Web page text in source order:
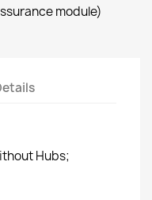
module)
Hubs;